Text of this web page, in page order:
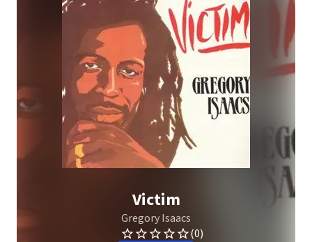
Victim
Gregory Isaacs
(0)